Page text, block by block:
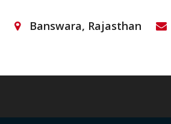
Banswara, Rajasthan